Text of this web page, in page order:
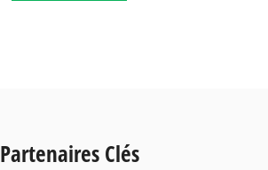
Partenaires Clés